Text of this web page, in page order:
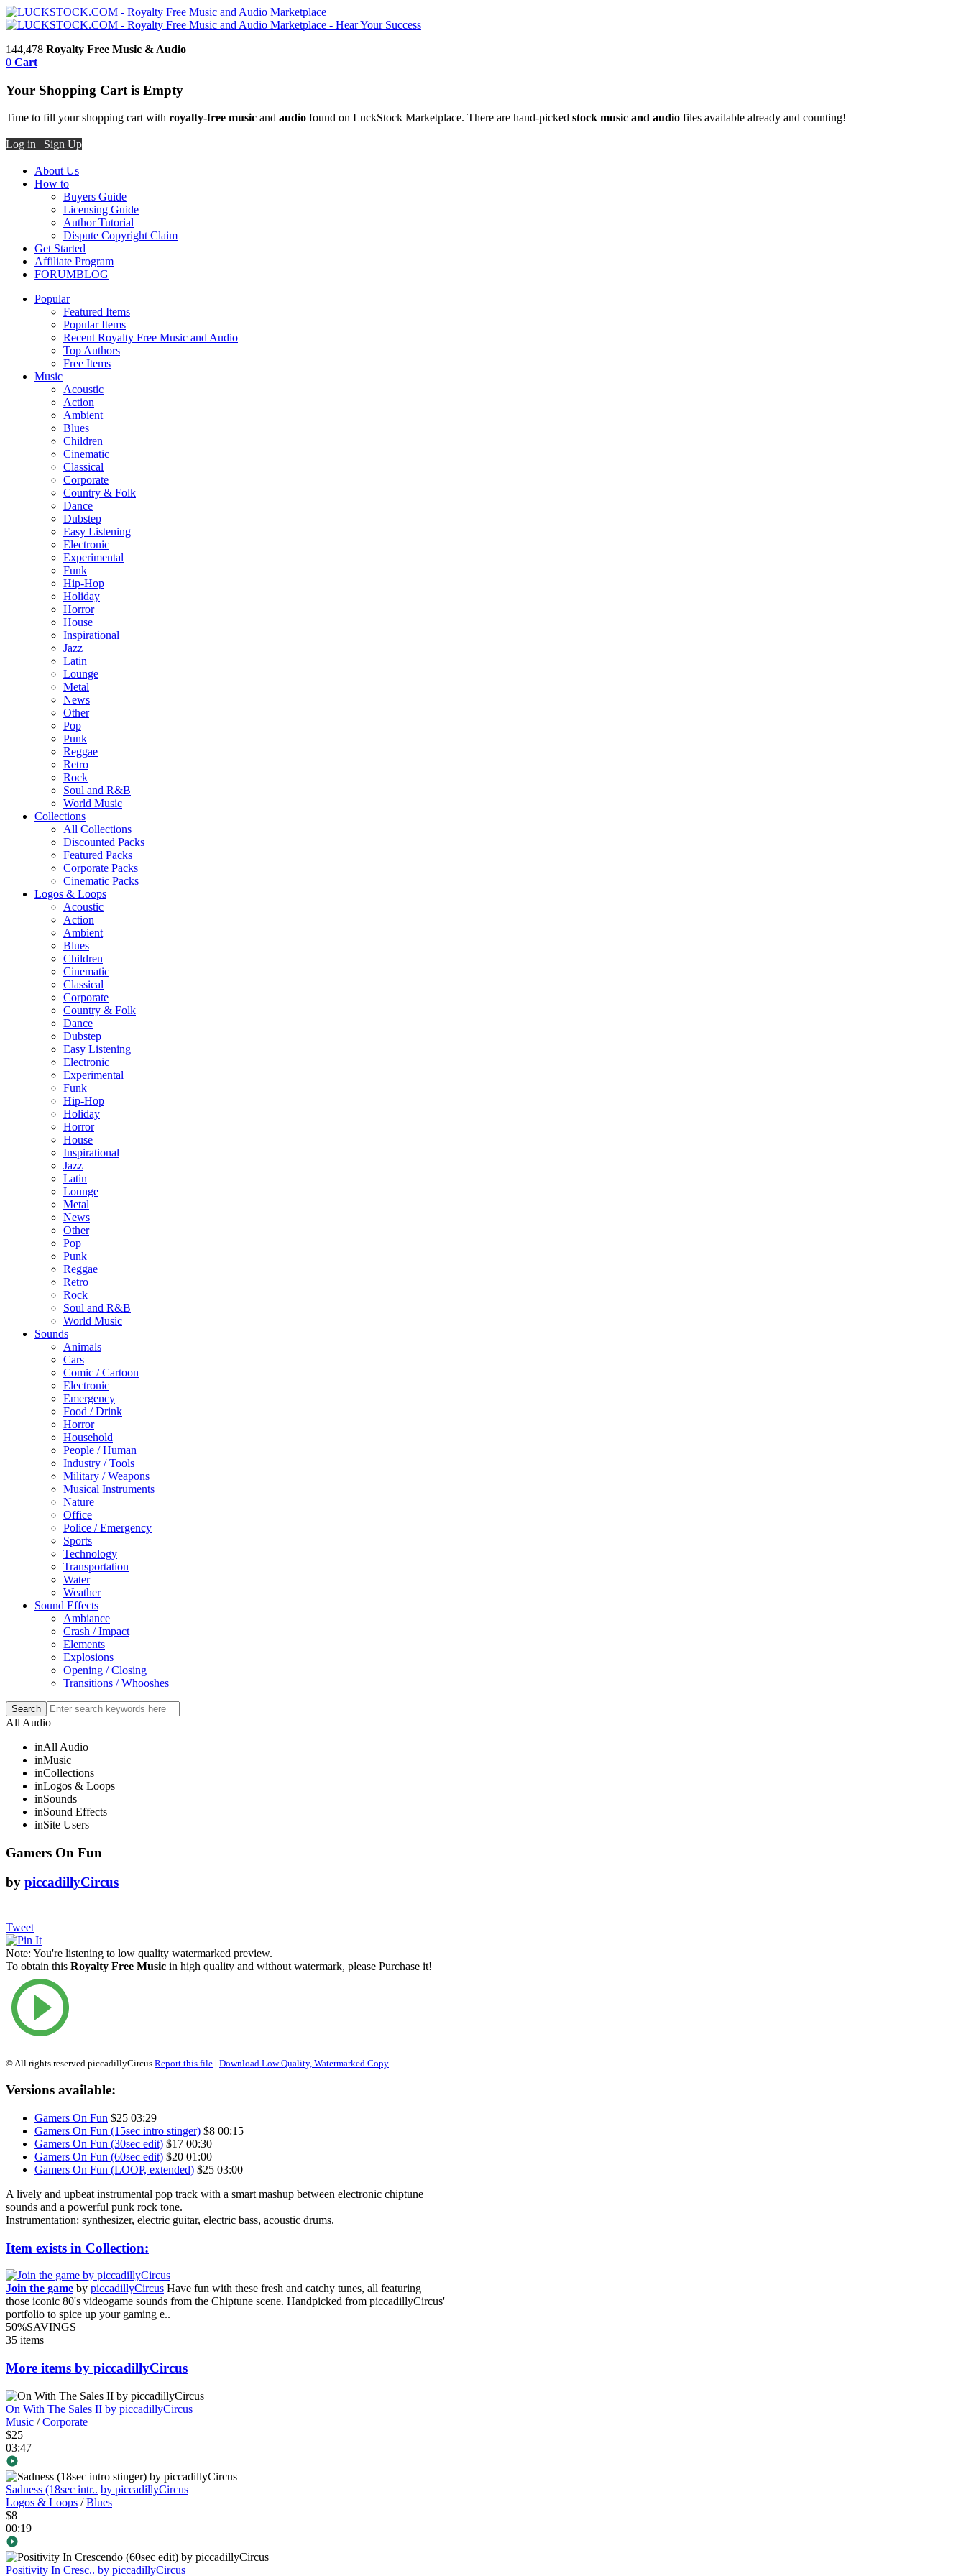
144,478 Royalty Free Music & Audio
0 Cart
Your Shopping Cart is Empty
Time to fill your shopping cart with royalty-free music and audio found on LuckStock Marketplace. There are hand-picked stock music and audio files available already and counting!
Log in | Sign Up
About Us
How to
Buyers Guide
Licensing Guide
Author Tutorial
Dispute Copyright Claim
Get Started
Affiliate Program
FORUMBLOG
Popular
Featured Items
Popular Items
Recent Royalty Free Music and Audio
Top Authors
Free Items
Music
Acoustic
Action
Ambient
Blues
Children
Cinematic
Classical
Corporate
Country & Folk
Dance
Dubstep
Easy Listening
Electronic
Experimental
Funk
Hip-Hop
Holiday
Horror
House
Inspirational
Jazz
Latin
Lounge
Metal
News
Other
Pop
Punk
Reggae
Retro
Rock
Soul and R&B
World Music
Collections
All Collections
Discounted Packs
Featured Packs
Corporate Packs
Cinematic Packs
Logos & Loops
Acoustic
Action
Ambient
Blues
Children
Cinematic
Classical
Corporate
Country & Folk
Dance
Dubstep
Easy Listening
Electronic
Experimental
Funk
Hip-Hop
Holiday
Horror
House
Inspirational
Jazz
Latin
Lounge
Metal
News
Other
Pop
Punk
Reggae
Retro
Rock
Soul and R&B
World Music
Sounds
Animals
Cars
Comic / Cartoon
Electronic
Emergency
Food / Drink
Horror
Household
People / Human
Industry / Tools
Military / Weapons
Musical Instruments
Nature
Office
Police / Emergency
Sports
Technology
Transportation
Water
Weather
Sound Effects
Ambiance
Crash / Impact
Elements
Explosions
Opening / Closing
Transitions / Whooshes
All Audio
inAll Audio
inMusic
inCollections
inLogos & Loops
inSounds
inSound Effects
inSite Users
Gamers On Fun
by piccadillyCircus
Tweet
Note: You're listening to low quality watermarked preview.
To obtain this Royalty Free Music in high quality and without watermark, please Purchase it!
© All rights reserved piccadillyCircus Report this file | Download Low Quality, Watermarked Copy
Versions available:
Gamers On Fun $25 03:29
Gamers On Fun (15sec intro stinger) $8 00:15
Gamers On Fun (30sec edit) $17 00:30
Gamers On Fun (60sec edit) $20 01:00
Gamers On Fun (LOOP, extended) $25 03:00
A lively and upbeat instrumental pop track with a smart mashup between electronic chiptune
sounds and a powerful punk rock tone.
Instrumentation: synthesizer, electric guitar, electric bass, acoustic drums.
Item exists in Collection:
Join the game by piccadillyCircus Have fun with these fresh and catchy tunes, all featuring
those iconic 80's videogame sounds from the Chiptune scene. Handpicked from piccadillyCircus'
portfolio to spice up your gaming e..
50%SAVINGS
35 items
More items by piccadillyCircus
On With The Sales II by piccadillyCircus
Music /Corporate
$25
03:47
Sadness (18sec intr.. by piccadillyCircus
Logos & Loops /Blues
$8
00:19
Positivity In Cresc.. by piccadillyCircus